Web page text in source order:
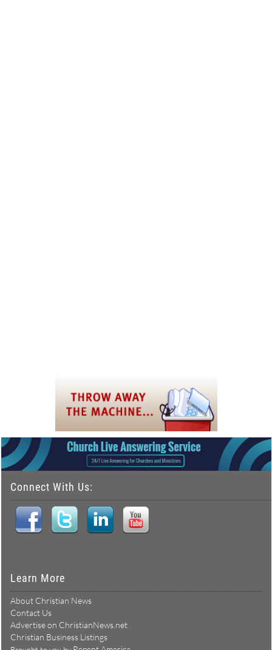
Connect With Us:
Learn More
About Christian News
Contact Us
Advertise on ChristianNews.net
Christian Business Listings